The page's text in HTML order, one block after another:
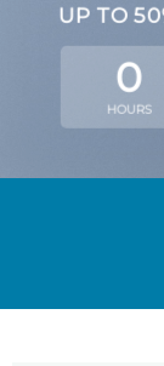
UP TO
0
HOURS